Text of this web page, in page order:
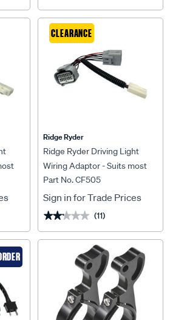
CLEARANCE
Ridge Ryder
Ridge Ryder Driving Light
Wiring Adaptor - Suits most
Mitsubishis
Part No. CF505
Sign in for Trade Prices
★★★★★
★★★★★ (11)